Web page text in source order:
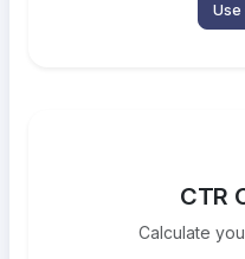
Use
CTR
Calculate